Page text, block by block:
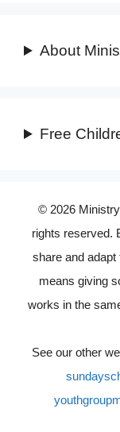
About
Free
© 2026
rights reserved.
share and
means giving
works in the
See our other